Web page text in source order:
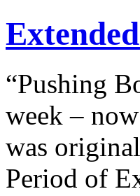
“Pushing
week –
was
Period of